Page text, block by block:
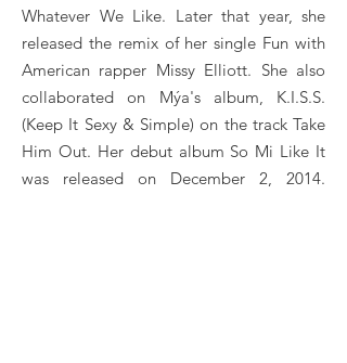
Whatever We Like. Later that year, she
released the remix of her single Fun with
American rapper Missy Elliott. She also
collaborated on Mýa's album, K.I.S.S.
(Keep It Sexy & Simple) on the track Take
Him Out. Her debut album So Mi Like It
was released on December 2, 2014.